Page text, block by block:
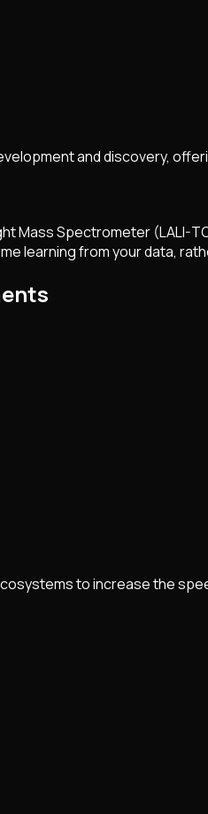
and discovery,
Mass Spectrometer (LALI-
learning from your data,
to increase the